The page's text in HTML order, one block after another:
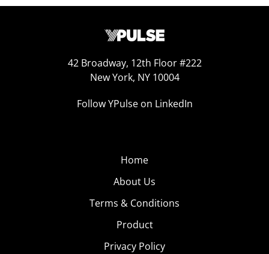
42 Broadway, 12th Floor #222
New York, NY 10004
Follow YPulse on LinkedIn
Home
About Us
Terms & Conditions
Product
Privacy Policy